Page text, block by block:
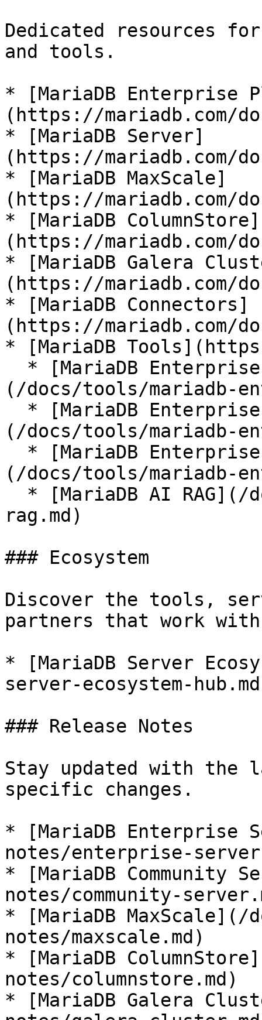
Dedicated resources
and tools.
* [MariaDB Enterprise
(https://mariadb.com/
* [MariaDB Server]
(https://mariadb.com/
* [MariaDB MaxScale]
(https://mariadb.com/
* [MariaDB ColumnStore]
(https://mariadb.com/
* [MariaDB Galera
(https://mariadb.com/
* [MariaDB Connectors]
(https://mariadb.com/
* [MariaDB
(/docs/tools/mariadb-
(/docs/tools/mariadb-
(/docs/tools/mariadb-
rag.md)
### Ecosystem
Discover the tools,
partners that work with
* [MariaDB Server
server-ecosystem-
### Release Notes
Stay updated with the
specific changes.
* [MariaDB Enterprise
notes/enterprise-
* [MariaDB Community
notes/community-
* [MariaDB MaxScale](/
notes/maxscale.md)
* [MariaDB
notes/columnstore.md)
* [MariaDB Galera